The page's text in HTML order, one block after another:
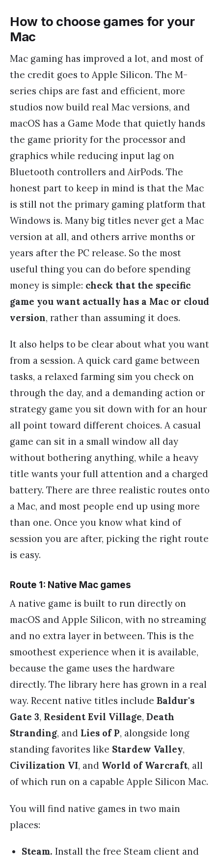
How to choose games for your
Mac
Mac gaming has improved a lot, and most of
the credit goes to Apple Silicon. The M-
series chips are fast and efficient, more
studios now build real Mac versions, and
macOS has a Game Mode that quietly hands
the game priority for the processor and
graphics while reducing input lag on
Bluetooth controllers and AirPods. The
honest part to keep in mind is that the Mac
is still not the primary gaming platform that
Windows is. Many big titles never get a Mac
version at all, and others arrive months or
years after the PC release. So the most
useful thing you can do before spending
money is simple: check that the specific
game you want actually has a Mac or cloud
version, rather than assuming it does.
It also helps to be clear about what you want
from a session. A quick card game between
tasks, a relaxed farming sim you check on
through the day, and a demanding action or
strategy game you sit down with for an hour
all point toward different choices. A casual
game can sit in a small window all day
without bothering anything, while a heavy
title wants your full attention and a charged
battery. There are three realistic routes onto
a Mac, and most people end up using more
than one. Once you know what kind of
session you are after, picking the right route
is easy.
Route 1: Native Mac games
A native game is built to run directly on
macOS and Apple Silicon, with no streaming
and no extra layer in between. This is the
smoothest experience when it is available,
because the game uses the hardware
directly. The library here has grown in a real
way. Recent native titles include Baldur's
Gate 3, Resident Evil Village, Death
Stranding, and Lies of P, alongside long
standing favorites like Stardew Valley,
Civilization VI, and World of Warcraft, all
of which run on a capable Apple Silicon Mac.
You will find native games in two main
places:
Steam. Install the free Steam client and